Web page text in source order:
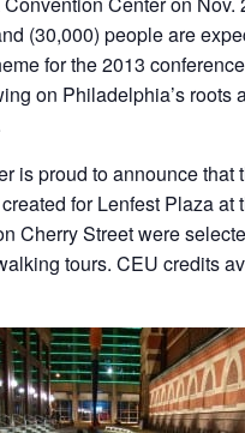
(30,000) people are
for the 2013
on Philadelphia’s roots
is proud to announce that
for Lenfest Plaza at
Cherry Street were
tours. CEU credits